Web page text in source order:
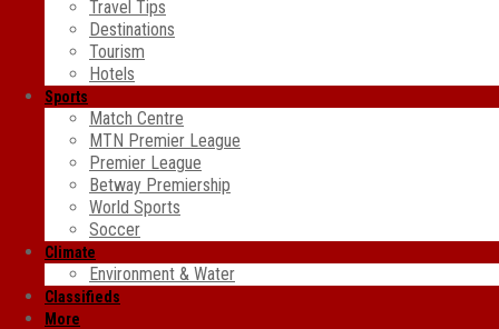
Travel Tips
Destinations
Tourism
Hotels
Sports
Match Centre
MTN Premier League
Premier League
Betway Premiership
World Sports
Soccer
Climate
Environment & Water
Classifieds
More